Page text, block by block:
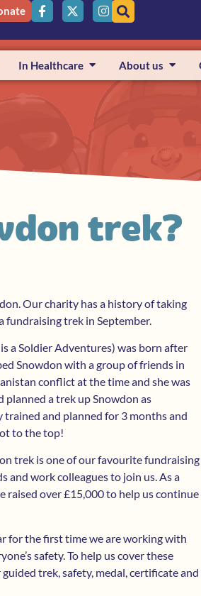
In Healthcare About us
trek?
Our charity has a history of taking
fundraising trek in September.
a Soldier Adventures) was born after
Snowdon with a group of friends in
conflict at the time and she was
a trek up Snowdon as
and planned for 3 months and
to the top!
trek is one of our favourite fundraising
and work colleagues to join us. As a
raised over £15,000 to help us continue
for the first time we are working with
safety. To help us cover these
trek, safety, medal, certificate and